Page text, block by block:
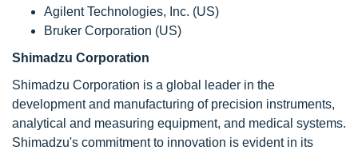
Agilent Technologies, Inc. (US)
Bruker Corporation (US)
Shimadzu Corporation
Shimadzu Corporation is a global leader in the
development and manufacturing of precision instruments,
analytical and measuring equipment, and medical systems.
Shimadzu's commitment to innovation is evident in its